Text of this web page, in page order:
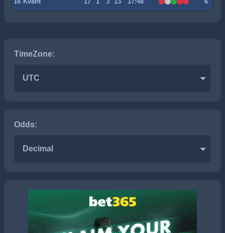
TimeZone:
UTC
Odds:
Decimal